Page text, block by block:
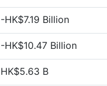
-HK$7.19 Billion
-HK$10.47 Billion
HK$5.63 B